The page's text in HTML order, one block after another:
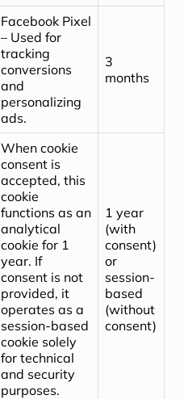
Facebook Pixel
– Used for
tracking
conversions
and
personalizing
ads.
3
months
When cookie
consent is
accepted, this
cookie
functions as an
analytical
cookie for 1
year. If
consent is not
provided, it
operates as a
session-based
cookie solely
for technical
and security
purposes.
1 year
(with
consent)
or
session-
based
(without
consent)